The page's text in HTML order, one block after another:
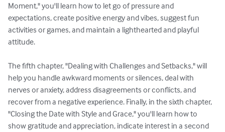
Moment," you'll learn how to let go of pressure and
expectations, create positive energy and vibes, suggest fun
activities or games, and maintain a lighthearted and playful
attitude.
The fifth chapter, "Dealing with Challenges and Setbacks," will
help you handle awkward moments or silences, deal with
nerves or anxiety, address disagreements or conflicts, and
recover from a negative experience. Finally, in the sixth chapter,
"Closing the Date with Style and Grace," you'll learn how to
show gratitude and appreciation, indicate interest in a second